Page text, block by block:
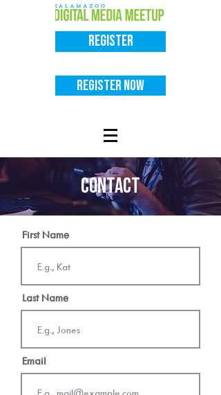
Register
Register Now
contact
First Name
Last Name
Email